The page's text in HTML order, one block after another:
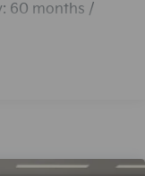
60 months /